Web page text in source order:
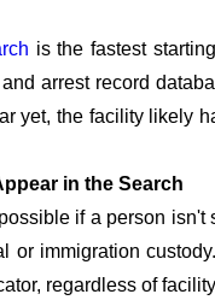
is the fastest
arrest record
yet, the facility likely
in the Search
if a person
or immigration
regardless of